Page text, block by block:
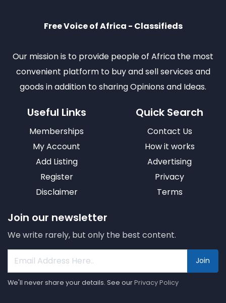
Free Voice of Africa - Classifieds
Our mission is to provide people of Africa the most
convenient platform to buy and sell services and
goods in addition to sharing Opinions and Ideas.
Useful Links
Memberships
My Account
Add Listing
Register
Disclaimer
Quick Search
Contact Us
How it works
Advertising
Privacy
Terms
Join our newsletter
We write rarely, but only the best content.
Join
We'll never share your details. See ourPrivacy Policy